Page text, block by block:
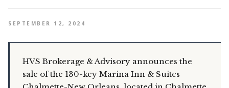
SEPTEMBER 12, 2024
HVS Brokerage & Advisory announces the
sale of the 130-key Marina Inn & Suites